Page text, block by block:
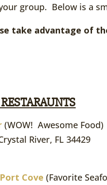
group. Below is a
take advantage of
(WOW! Awesome Food)
River, FL 34429
Cove (Favorite